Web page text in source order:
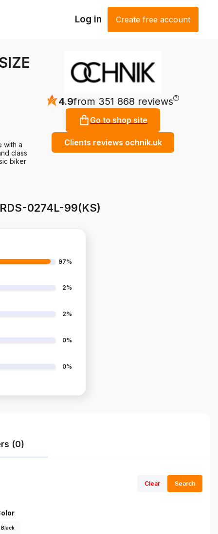
Log in Create free account
with a
class
biker
4.9from 351 868 reviews ?
Go to shop site
Clients reviews ochnik.uk
0274L-99(KS)
97%
2%
2%
0%
0%
(0)
Clear Search
Black